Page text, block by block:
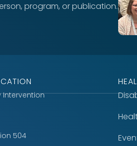
program, or publication.
Intervention
504